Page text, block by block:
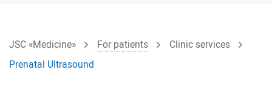
JSC «Medicine» For patients
Clinic services
Prenatal Ultrasound